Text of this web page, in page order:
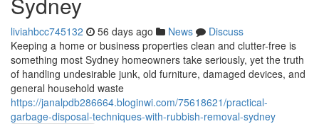
liviahbcc745132 56 days ago News
Discuss
Keeping a home or business properties clean and clutter-free is
something most Sydney homeowners take seriously, yet the truth
of handling undesirable junk, old furniture, damaged devices, and
general household waste
https://janalpdb286664.bloginwi.com/75618621/practical-
garbage-disposal-techniques-with-rubbish-removal-sydney